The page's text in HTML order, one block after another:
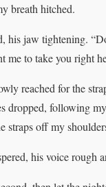
breath hitched.
his jaw tightening.
me to take you right
reached for the
dropped, following
straps off my
his voice rough